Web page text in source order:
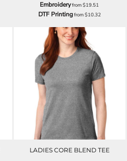
Embroideryfrom$19.51
DTF Printingfrom$10.32
LADIES CORE BLEND TEE